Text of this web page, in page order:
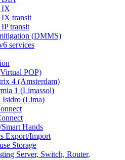
IX
IX transit
transit
(DMMS)
services
POP)
4 (Amsterdam)
1 (Limassol)
Isidro (Lima)
Hands
Export/Import
Storage
Server, Switch, Router,